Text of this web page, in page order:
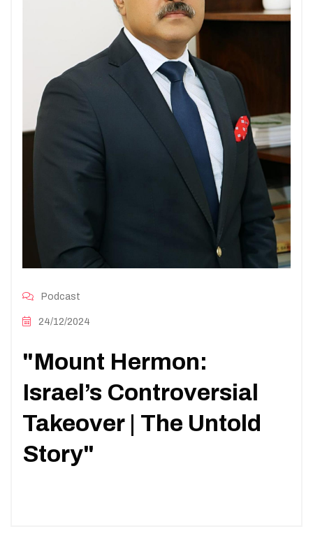
Podcast
24/12/2024
"Mount Hermon:
Israel’s Controversial
Takeover | The Untold
Story"